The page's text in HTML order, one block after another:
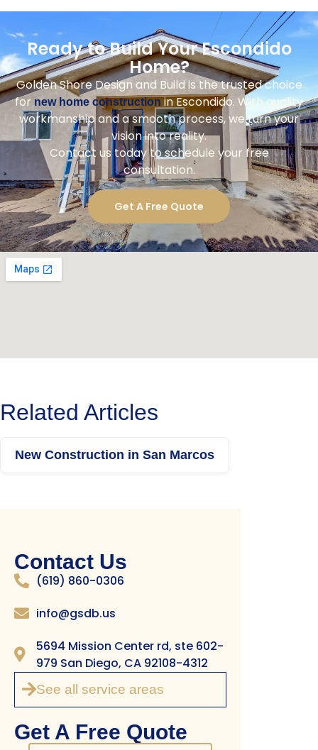
Ready to Build Your Escondido
Home?
Golden Shore Design and Build is the trusted choice
for new home constructionin Escondido. With quality
workmanship and a smooth process, we turn your
vision into reality.
Contact us today to schedule your free
consultation.
Get A Free Quote
Related Articles
New Construction in San Marcos
Contact Us
(619) 860-0306
info@gsdb.us
5694 Mission Center rd, ste 602-
979 San Diego, CA 92108-4312
See all service areas
Get A Free Quote